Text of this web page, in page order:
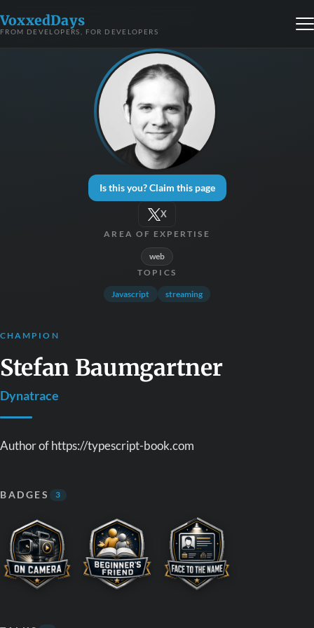
VoxxedDays
FROM DEVELOPERS, FOR DEVELOPERS
Is this you? Claim this page
X
AREA OF EXPERTISE
web
TOPICS
Javascript streaming
CHAMPION
Stefan Baumgartner
Dynatrace
Author of https://typescript-book.com
BADGES 3